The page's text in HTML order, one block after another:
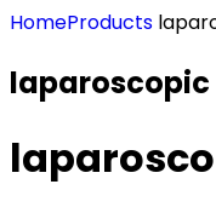
HomeProducts